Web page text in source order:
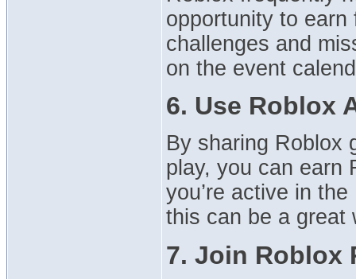
opportunity to
challenges and
on the event
6. Use Roblox
By sharing Roblox
play, you can earn
you’re active in
this can be a great
7. Join Roblox